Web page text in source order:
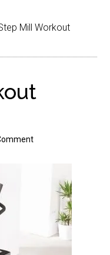
Mill Workout